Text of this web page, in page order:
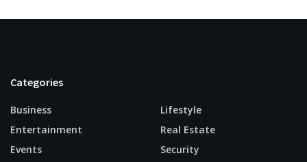
Categories
Business
Entertainment
Events
Lifestyle
Real Estate
Security